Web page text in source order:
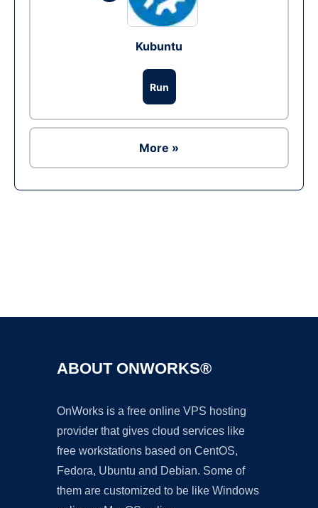
Kubuntu
Run
More »
ABOUT ONWORKS®
OnWorks is a free online VPS hosting
provider that gives cloud services like
free workstations based on CentOS,
Fedora, Ubuntu and Debian. Some of
them are customized to be like Windows